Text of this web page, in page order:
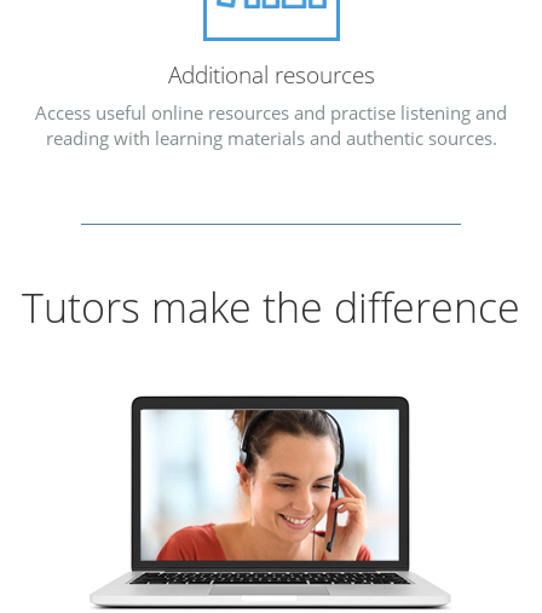
Additional resources
Access useful online resources and practise listening and
reading with learning materials and authentic sources.
Tutors make the difference